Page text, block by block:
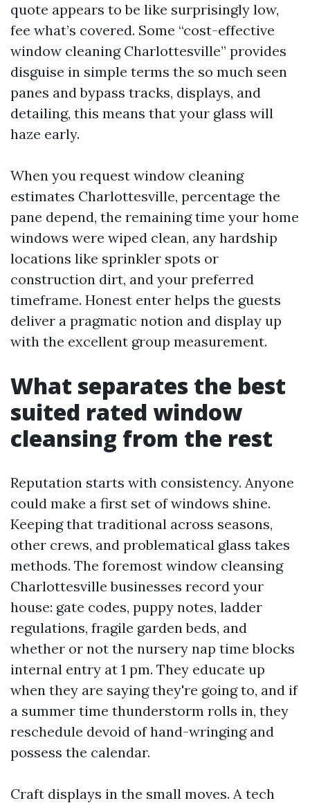
quote appears to be like surprisingly low,
fee what’s covered. Some “cost-effective
window cleaning Charlottesville” provides
disguise in simple terms the so much seen
panes and bypass tracks, displays, and
detailing, this means that your glass will
haze early.
When you request window cleaning
estimates Charlottesville, percentage the
pane depend, the remaining time your home
windows were wiped clean, any hardship
locations like sprinkler spots or
construction dirt, and your preferred
timeframe. Honest enter helps the guests
deliver a pragmatic notion and display up
with the excellent group measurement.
What separates the best
suited rated window
cleansing from the rest
Reputation starts with consistency. Anyone
could make a first set of windows shine.
Keeping that traditional across seasons,
other crews, and problematical glass takes
methods. The foremost window cleansing
Charlottesville businesses record your
house: gate codes, puppy notes, ladder
regulations, fragile garden beds, and
whether or not the nursery nap time blocks
internal entry at 1 pm. They educate up
when they are saying they're going to, and if
a summer time thunderstorm rolls in, they
reschedule devoid of hand-wringing and
possess the calendar.
Craft displays in the small moves. A tech